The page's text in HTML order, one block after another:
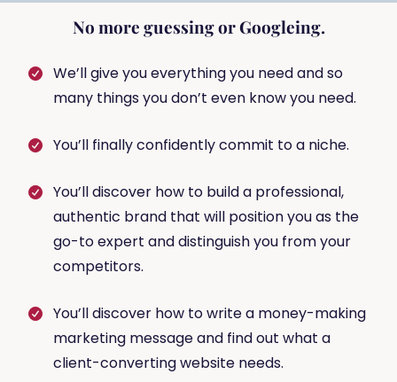
No more guessing or Googleing.
We’ll give you everything you need and so
many things you don’t even know you need.
You’ll finally confidently commit to a niche.
You’ll discover how to build a professional,
authentic brand that will position you as the
go-to expert and distinguish you from your
competitors.
You’ll discover how to write a money-making
marketing message and find out what a
client-converting website needs.